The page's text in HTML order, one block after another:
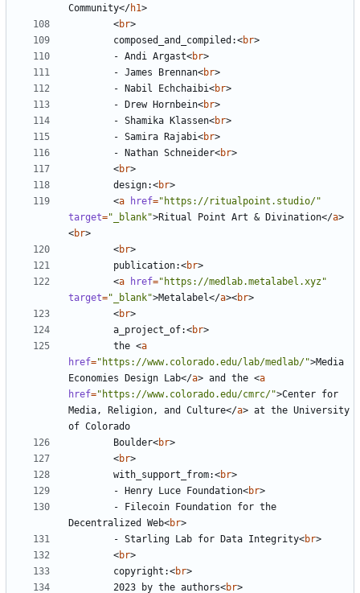
Community</h1>
<br>
        composed_and_compiled:
<br>
        - Andi Argast
<br>
        - James Brennan
<br>
        - Nabil Echchaibi
<br>
        - Drew Hornbein
<br>
        - Shamika Klassen
<br>
        - Samira Rajabi
<br>
        - Nathan Schneider
<br>
<br>
        design:
<br>
<a href="https://ritualpoint.studio/"
target="_blank">Ritual Point Art & Divination</a>
<br>
<br>
        publication:
<br>
<a href="https://medlab.metalabel.xyz"
target="_blank">Metalabel</a><br>
<br>
        a_project_of:
<br>
        the
<a
href="https://www.colorado.edu/lab/medlab/">Media
Economies Design Lab</a> and the <a
href="https://www.colorado.edu/cmrc/">Center for
Media, Religion, and Culture</a> at the University
        Boulder
<br>
<br>
        with_support_from:
<br>
        - Henry Luce Foundation
<br>
Decentralized Web<br>
        - Starling Lab for Data Integrity
<br>
<br>
        copyright:
<br>
        2023 by the authors
<br>